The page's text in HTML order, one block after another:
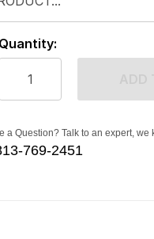
Quantity:
a Question? Talk to an expert, we
769-2451